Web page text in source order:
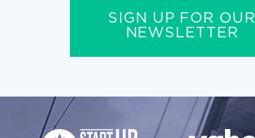
SIGN UP FOR OUR
NEWSLETTER